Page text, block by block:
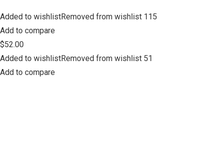
Added to wishlistRemoved from wishlist 115
Add to compare
$52.00
Added to wishlistRemoved from wishlist 51
Add to compare